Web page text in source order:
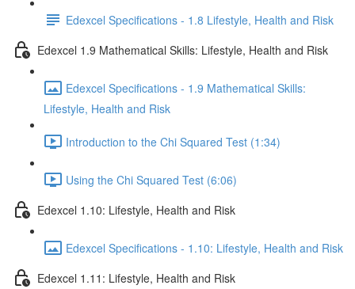
Edexcel Specifications - 1.8 Lifestyle, Health and Risk
Edexcel 1.9 Mathematical Skills: Lifestyle, Health and Risk
Edexcel Specifications - 1.9 Mathematical Skills:
Lifestyle, Health and Risk
Introduction to the Chi Squared Test (1:34)
Using the Chi Squared Test (6:06)
Edexcel 1.10: Lifestyle, Health and Risk
Edexcel Specifications - 1.10: Lifestyle, Health and Risk
Edexcel 1.11: Lifestyle, Health and Risk